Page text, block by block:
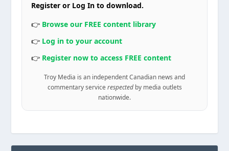
Register or Log In to download.
👉 Browse our FREE content library
👉 Log in to your account
👉 Register now to access FREE content
Troy Media is an independent Canadian news and
commentary service respectedby media outlets
nationwide.